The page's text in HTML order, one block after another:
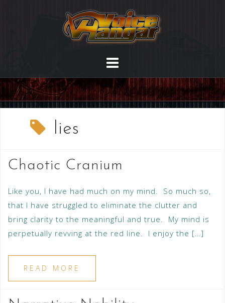
lies
Chaotic Cranium
Like you, I have had much on my mind. So much so,
that I have struggled to eliminate the clutter and
bring clarity to the meaningful and true. My mind is
perpetually revving at the red line. I enjoy the […]
READ MORE